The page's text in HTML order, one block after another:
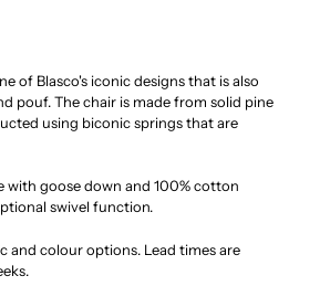
of Blasco's iconic designs that is also
pouf.The chair is made from solid pine
using biconic springs that are
with goose down and 100% cotton
swivel function.
and colour options. Lead times are